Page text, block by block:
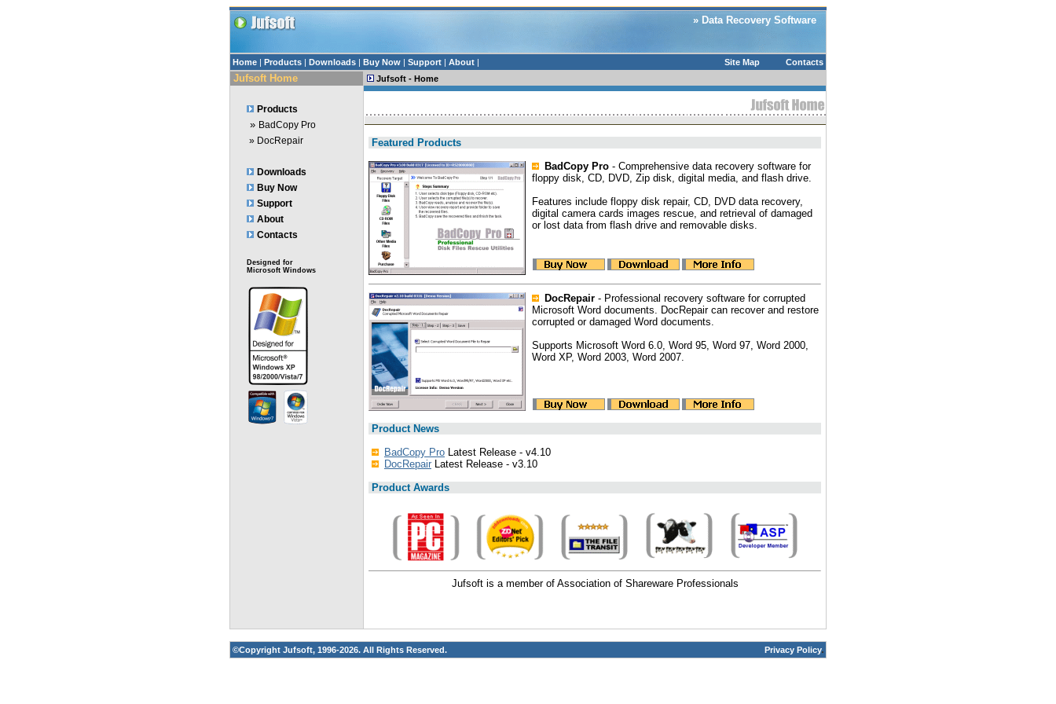
» Data Recovery Software
Home | Products | Downloads | Buy Now | Support | About | Site Map Contacts
Jufsoft Home
Products
» BadCopy Pro
» DocRepair
Downloads
Buy Now
Support
About
Contacts
Designed for
Microsoft Windows
Jufsoft - Home
Featured Products
BadCopy Pro - Comprehensive data recovery software for
floppy disk, CD, DVD, Zip disk, digital media, and flash drive.
Features include floppy disk repair, CD, DVD data recovery,
digital camera cards images rescue, and retrieval of damaged
or lost data from flash drive and removable disks.
DocRepair - Professional recovery software for corrupted
Microsoft Word documents. DocRepair can recover and restore
corrupted or damaged Word documents.
Supports Microsoft Word 6.0, Word 95, Word 97, Word 2000,
Word XP, Word 2003, Word 2007.
Product News
BadCopy Pro Latest Release - v4.10
DocRepair Latest Release - v3.10
Product Awards
Jufsoft is a member of Association of Shareware Professionals
©Copyright Jufsoft, 1996-2026. All Rights Reserved. Privacy Policy